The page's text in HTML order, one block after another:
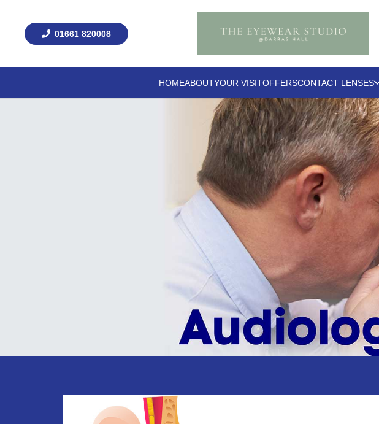
01661 820008
HOMEABOUTYOUR VISITOFFERSCONTACT LENSES